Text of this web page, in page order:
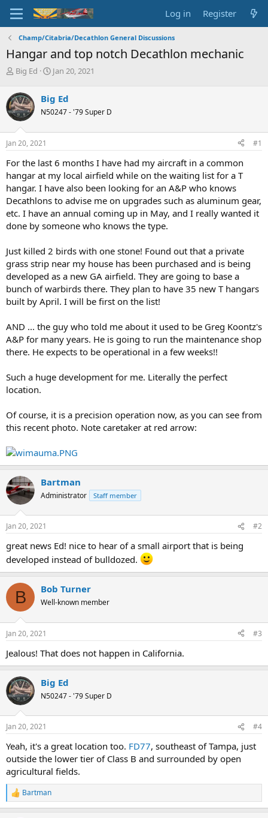
Log in Register
Champ/Citabria/Decathlon General Discussions
Hangar and top notch Decathlon mechanic
T
r
e
a
d
s
t
r
t
e
r
Big Ed
S
r
t
a
Jan 20, 2021
Big Ed
N50247 - '79 Super D
Jan 20, 2021 #1
For the last 6 months I have had my aircraft in a common
hangar at my local airfield while on the waiting list for a T
hangar. I have also been looking for an A&P who knows
Decathlons to advise me on upgrades such as aluminum gear,
etc. I have an annual coming up in May, and I really wanted it
done by someone who knows the type.
Just killed 2 birds with one stone! Found out that a private
grass strip near my house has been purchased and is being
developed as a new GA airfield. They are going to base a
bunch of warbirds there. They plan to have 35 new T hangars
built by April. I will be first on the list!
AND ... the guy who told me about it used to be Greg Koontz's
A&P for many years. He is going to run the maintenance shop
there. He expects to be operational in a few weeks!!
Such a huge development for me. Literally the perfect
location.
Of course, it is a precision operation now, as you can see from
this recent photo. Note caretaker at red arrow:
Bartman
Administrator Staff member
Jan 20, 2021 #2
great news Ed! nice to hear of a small airport that is being
developed instead of bulldozed.
B Bob Turner
Well-known member
Jan 20, 2021 #3
Jealous! That does not happen in California.
Big Ed
N50247 - '79 Super D
Jan 20, 2021 #4
Yeah, it's a great location too. FD77, southeast of Tampa, just
outside the lower tier of Class B and surrounded by open
agricultural fields.
R
e
Bartman